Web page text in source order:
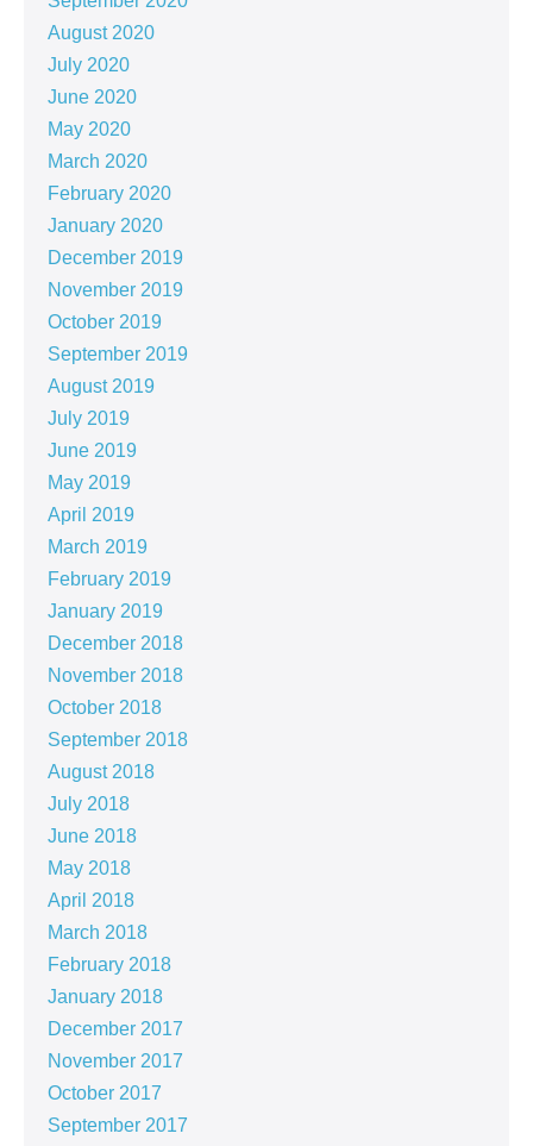
August 2020
July 2020
June 2020
May 2020
March 2020
February 2020
January 2020
December 2019
November 2019
October 2019
September 2019
August 2019
July 2019
June 2019
May 2019
April 2019
March 2019
February 2019
January 2019
December 2018
November 2018
October 2018
September 2018
August 2018
July 2018
June 2018
May 2018
April 2018
March 2018
February 2018
January 2018
December 2017
November 2017
October 2017
September 2017